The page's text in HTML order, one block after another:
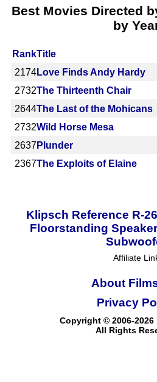
Best Movies Directed
by
RankTitle
2174Love Finds Andy Hardy
2732The Thirteenth Chair
2644The Last of the Mohicans
2732Wild Horse Mesa
2637 Plunder
2367The Exploits of Elaine
Klipsch Reference R-
Floorstanding
Affiliate
About
Copyright © 2006-2026
All Rights
Privacy